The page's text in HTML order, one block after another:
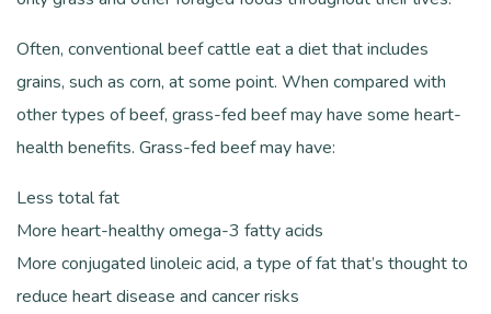
Often, conventional beef cattle eat a diet that includes
grains, such as corn, at some point. When compared with
other types of beef, grass-fed beef may have some heart-
health benefits. Grass-fed beef may have:
Less total fat
More heart-healthy omega-3 fatty acids
More conjugated linoleic acid, a type of fat that’s thought to
reduce heart disease and cancer risks